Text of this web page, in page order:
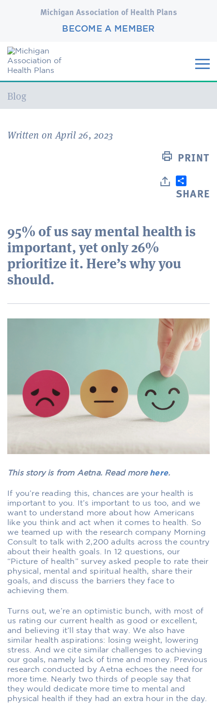
Michigan Association of Health Plans
BECOME A MEMBER
Current:
Blog
Written on April 26, 2023
PRINT
SHARE
95% of us say mental health is
important, yet only 26%
prioritize it. Here’s why you
should.
This story is from Aetna. Read more here.
If you’re reading this, chances are your health is
important to you. It’s important to us too, and we
want to understand more about how Americans
like you think and act when it comes to health. So
we teamed up with the research company Morning
Consult to talk with 2,200 adults across the country
about their health goals. In 12 questions, our
“Picture of health” survey asked people to rate their
physical, mental and spiritual health, share their
goals, and discuss the barriers they face to
achieving them.
Turns out, we’re an optimistic bunch, with most of
us rating our current health as good or excellent,
and believing it’ll stay that way. We also have
similar health aspirations: losing weight, lowering
stress. And we cite similar challenges to achieving
our goals, namely lack of time and money. Previous
research conducted by Aetna echoes the need for
more time. Nearly two thirds of people say that
they would dedicate more time to mental and
physical health if they had an extra hour in the day.